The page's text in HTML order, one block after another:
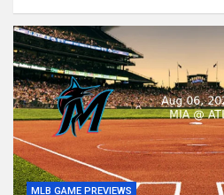
MLB GAME PREVIEWS